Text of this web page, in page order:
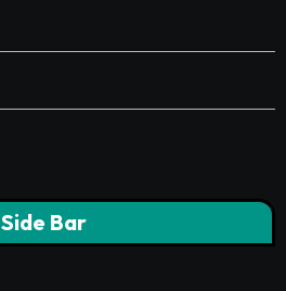
Side Bar